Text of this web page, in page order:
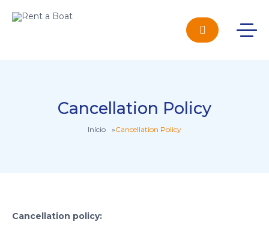
Cancellation Policy
Início »Cancellation Policy
Cancellation policy: